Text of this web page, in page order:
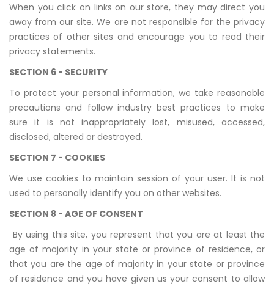
When you click on links on our store, they may direct you
away from our site. We are not responsible for the privacy
practices of other sites and encourage you to read their
privacy statements.
SECTION 6 - SECURITY
To protect your personal information, we take reasonable
precautions and follow industry best practices to make
sure it is not inappropriately lost, misused, accessed,
disclosed, altered or destroyed.
SECTION 7 - COOKIES
We use cookies to maintain session of your user. It is not
used to personally identify you on other websites.
SECTION 8 - AGE OF CONSENT
By using this site, you represent that you are at least the
age of majority in your state or province of residence, or
that you are the age of majority in your state or province
of residence and you have given us your consent to allow